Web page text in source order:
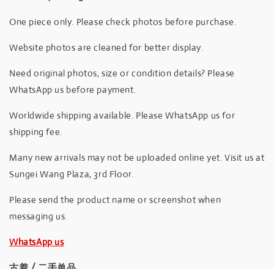
One piece only. Please check photos before purchase.
Website photos are cleaned for better display.
Need original photos, size or condition details? Please
WhatsApp us before payment.
Worldwide shipping available. Please WhatsApp us for
shipping fee.
Many new arrivals may not be uploaded online yet. Visit us at
Sungei Wang Plaza, 3rd Floor.
Please send the product name or screenshot when
messaging us.
WhatsApp us